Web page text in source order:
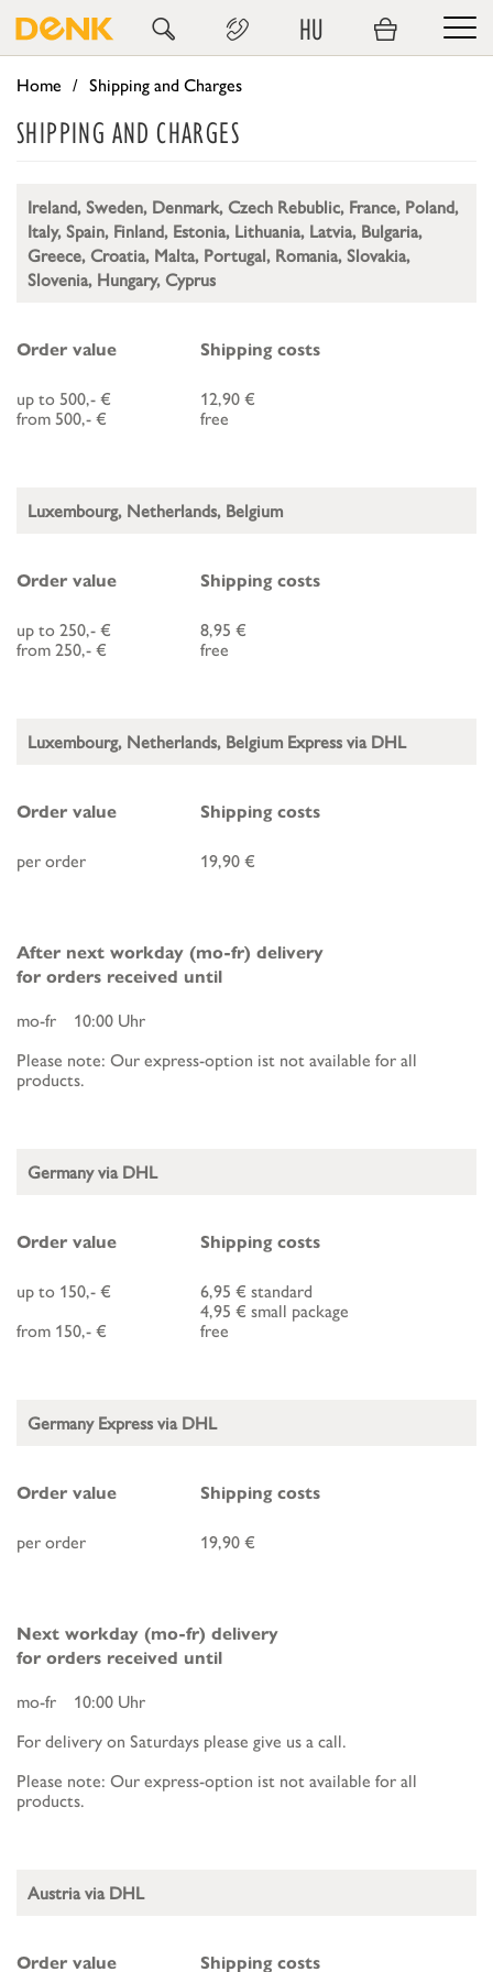
HU
Home Shipping and Charges
SHIPPING AND CHARGES
Ireland, Sweden, Denmark, Czech Rebublic, France, Poland,
Italy, Spain, Finland, Estonia, Lithuania, Latvia, Bulgaria,
Greece, Croatia, Malta, Portugal, Romania, Slovakia,
Slovenia, Hungary, Cyprus
Order value
up to 500,- €
from 500,- €
Shipping costs
12,90 €
free
Luxembourg, Netherlands, Belgium
Order value
up to 250,- €
from 250,- €
Shipping costs
8,95 €
free
Luxembourg, Netherlands, Belgium Express via DHL
Order value
per order
Shipping costs
19,90 €
After next workday (mo-fr) delivery
for orders received until
mo-fr 10:00 Uhr
Please note: Our express-option ist not available for all
products.
Germany via DHL
Order value
up to 150,- €
from 150,- €
Shipping costs
6,95 € standard
4,95 € small package
free
Germany Express via DHL
Order value
per order
Shipping costs
19,90 €
Next workday (mo-fr) delivery
for orders received until
mo-fr 10:00 Uhr
For delivery on Saturdays please give us a call.
Please note: Our express-option ist not available for all
products.
Austria via DHL
Order value Shipping costs